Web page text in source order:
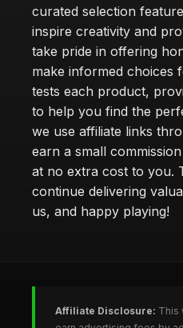
curated selection
inspire creativity and
take pride in offering
make informed choices
tests each product,
to help you find the
we use affiliate links
earn a small
at no extra cost to you.
continue delivering
us, and happy playing!
Affiliate Disclosure: This